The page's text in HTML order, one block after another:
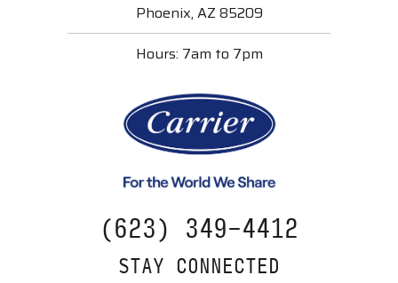
(623) 349-4412
STAY CONNECTED
Phoenix, AZ 85209
Hours: 7am to 7pm